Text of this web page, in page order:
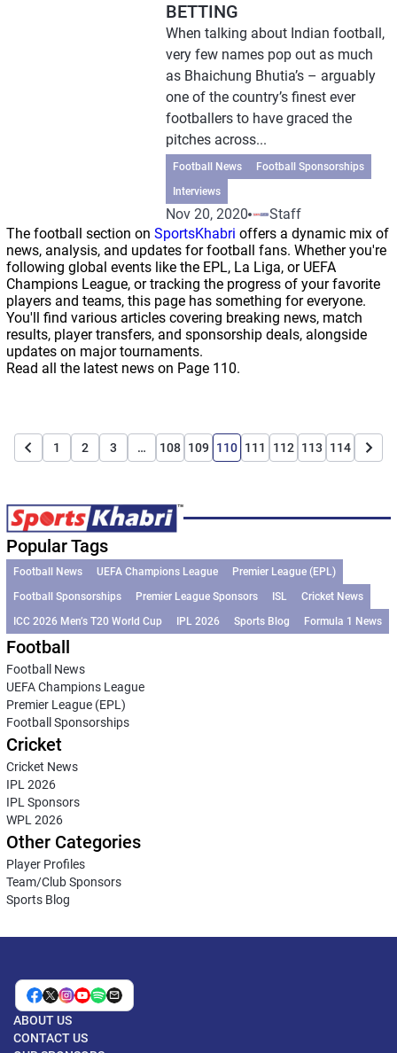
BETTING
When talking about Indian football,
very few names pop out as much
as Bhaichung Bhutia’s – arguably
one of the country’s finest ever
footballers to have graced the
pitches across...
Football News
Football Sponsorships
Interviews
Nov 20, 2020
Staff
The football section on SportsKhabri offers a dynamic mix of
news, analysis, and updates for football fans. Whether you're
following global events like the EPL, La Liga, or UEFA
Champions League, or tracking the progress of your favorite
players and teams, this page has something for everyone.
You'll find various articles covering breaking news, match
results, player transfers, and sponsorship deals, alongside
updates on major tournaments.
Read all the latest news on Page 110.
1 2 3 … 108 109 110 111 112 113 114
Popular Tags
Football News UEFA Champions League
Premier League (EPL)
Football Sponsorships
Premier League Sponsors ISL
Cricket News
ICC 2026 Men’s T20 World Cup
IPL 2026 Sports Blog Formula 1 News
Football
Football News
UEFA Champions League
Premier League (EPL)
Football Sponsorships
Cricket
Cricket News
IPL 2026
IPL Sponsors
WPL 2026
Other Categories
Player Profiles
Team/Club Sponsors
Sports Blog
ABOUT US
CONTACT US